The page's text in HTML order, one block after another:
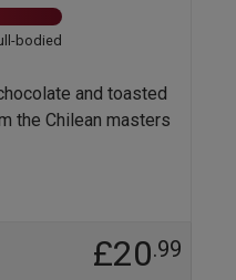
bodied
and toasted
the Chilean masters
£20.99